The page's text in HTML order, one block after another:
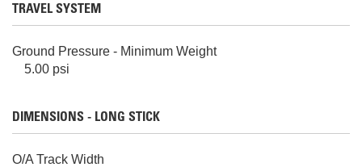
TRAVEL SYSTEM
Ground Pressure - Minimum Weight
5.00 psi
DIMENSIONS - LONG STICK
O/A Track Width